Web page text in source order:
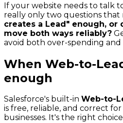
If your website needs to talk
really only two questions that
creates a Lead" enough, or
move both ways reliably?
avoid both over-spending and
When Web-to-
enough
Salesforce's built-in Web-to-
is free, reliable, and correct
businesses. It's the right